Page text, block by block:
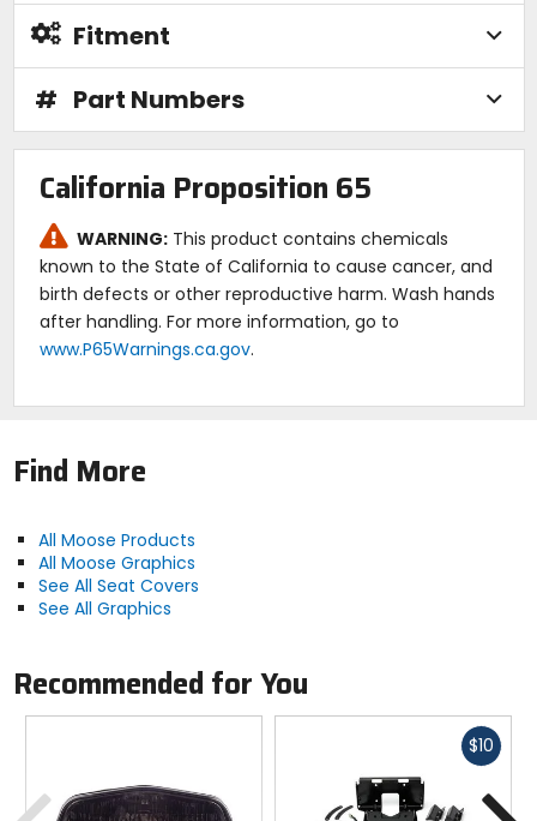
Fitment
# Part Numbers
California Proposition 65
WARNING: This product contains chemicals
known to the State of California to cause cancer, and
birth defects or other reproductive harm. Wash hands
after handling. For more information, go to
www.P65Warnings.ca.gov.
Find More
All Moose Products
All Moose Graphics
See All Seat Covers
See All Graphics
Recommended for You
$10 Fast
Previous